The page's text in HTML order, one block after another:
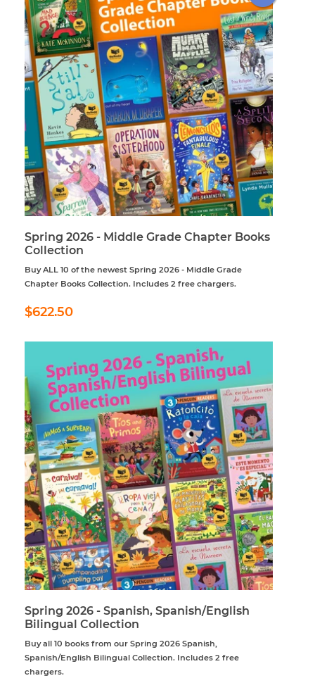
Spring 2026 - Middle Grade Chapter Books
Collection
Buy ALL 10 of the newest Spring 2026 - Middle Grade
Chapter Books Collection. Includes 2 free chargers.
Regular
price
$622.50
Spring 2026 - Spanish, Spanish/English
Bilingual Collection
Buy all 10 books from our Spring 2026 Spanish,
Spanish/English Bilingual Collection. Includes 2 free
chargers.